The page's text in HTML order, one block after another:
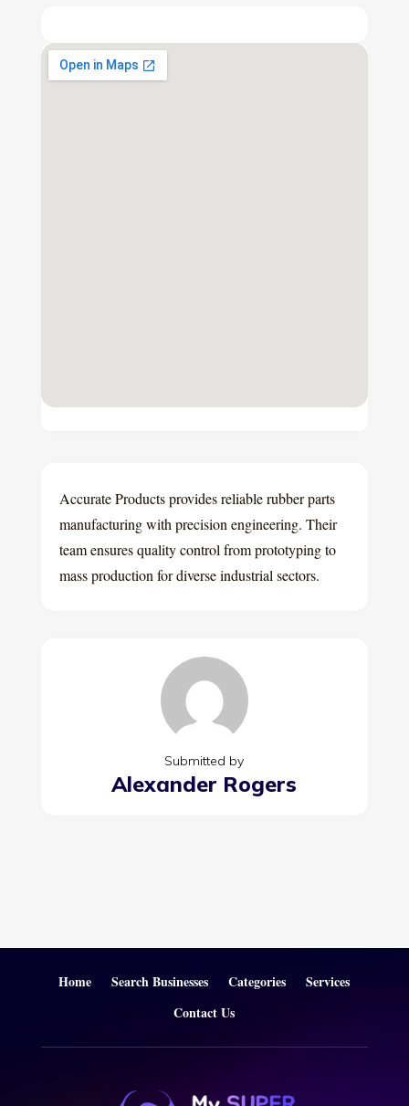
Accurate Products provides reliable rubber parts
manufacturing with precision engineering. Their
team ensures quality control from prototyping to
mass production for diverse industrial sectors.
Submitted by
Alexander Rogers
Home Search Businesses Categories
Services
Contact Us